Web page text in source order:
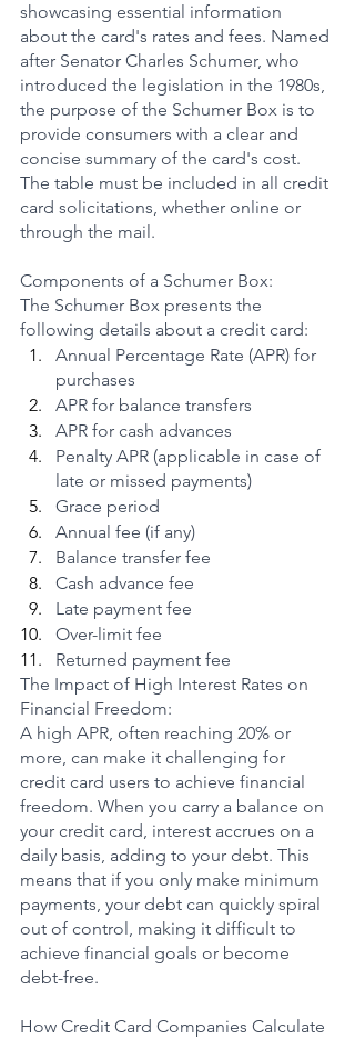
showcasing essential information
about the card's rates and fees. Named
after Senator Charles Schumer, who
introduced the legislation in the 1980s,
the purpose of the Schumer Box is to
provide consumers with a clear and
concise summary of the card's cost.
The table must be included in all credit
card solicitations, whether online or
through the mail.
Components of a Schumer Box:
The Schumer Box presents the
following details about a credit card:
Annual Percentage Rate (APR) for
purchases
APR for balance transfers
APR for cash advances
Penalty APR (applicable in case of
late or missed payments)
Grace period
Annual fee (if any)
Balance transfer fee
Cash advance fee
Late payment fee
Over-limit fee
Returned payment fee
The Impact of High Interest Rates on
Financial Freedom:
A high APR, often reaching 20% or
more, can make it challenging for
credit card users to achieve financial
freedom. When you carry a balance on
your credit card, interest accrues on a
daily basis, adding to your debt. This
means that if you only make minimum
payments, your debt can quickly spiral
out of control, making it difficult to
achieve financial goals or become
debt-free.
How Credit Card Companies Calculate